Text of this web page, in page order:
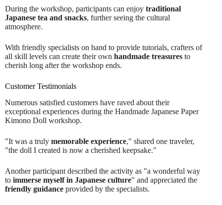
During the workshop, participants can enjoy traditional
Japanese tea and snacks, further seeing the cultural
atmosphere.
With friendly specialists on hand to provide tutorials, crafters of
all skill levels can create their own handmade treasures to
cherish long after the workshop ends.
Customer Testimonials
Numerous satisfied customers have raved about their
exceptional experiences during the Handmade Japanese Paper
Kimono Doll workshop.
"It was a truly memorable experience," shared one traveler,
"the doll I created is now a cherished keepsake."
Another participant described the activity as "a wonderful way
to immerse myself in Japanese culture" and appreciated the
friendly guidance provided by the specialists.